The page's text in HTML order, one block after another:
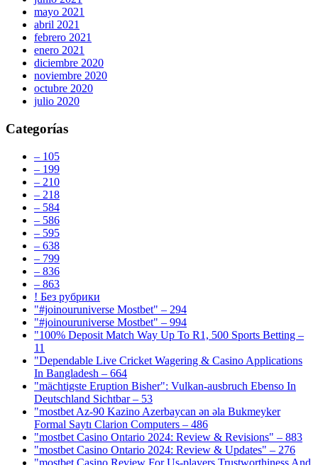
mayo 2021
abril 2021
febrero 2021
enero 2021
diciembre 2020
noviembre 2020
octubre 2020
julio 2020
Categorías
– 105
– 199
– 210
– 218
– 584
– 586
– 595
– 638
– 799
– 836
– 863
! Без рубрики
"#joinouruniverse Mostbet" – 294
"#joinouruniverse Mostbet" – 994
"100% Deposit Match Way Up To R1, 500 Sports Betting –
11
"Dependable Live Cricket Wagering & Casino Applications
In Bangladesh – 664
"mächtigste Eruption Bisher": Vulkan-ausbruch Ebenso In
Deutschland Sichtbar – 53
"mostbet Az-90 Kazino Azerbaycan ən əla Bukmeyker
Formal Saytı Clarion Computers – 486
"mostbet Casino Ontario 2024: Review & Revisions" – 883
"mostbet Casino Ontario 2024: Review & Updates" – 276
"mostbet Casino Review For Us-players Trustworthiness And